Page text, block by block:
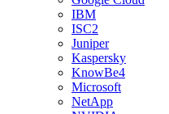
IBM
ISC2
Juniper
Kaspersky
KnowBe4
Microsoft
NetApp